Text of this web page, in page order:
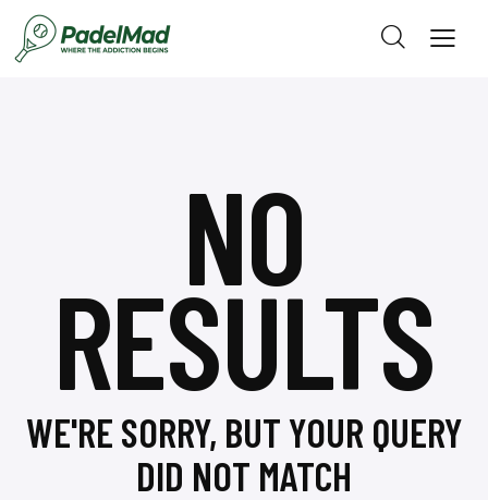
NO
RESULTS
WE'RE SORRY, BUT YOUR QUERY
DID NOT MATCH